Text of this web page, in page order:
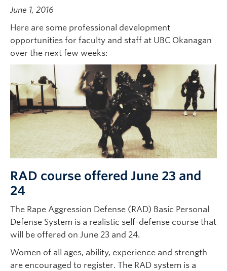
Search All Stories
June 1, 2016
Here are some professional development
opportunities for faculty and staff at UBC Okanagan
over the next few weeks:
RAD course offered June 23 and
24
The Rape Aggression Defense (RAD) Basic Personal
Defense System is a realistic self-defense course that
will be offered on June 23 and 24.
Women of all ages, ability, experience and strength
are encouraged to register. The RAD system is a